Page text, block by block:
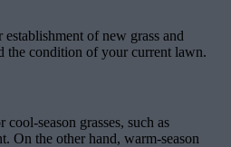
of new grass and
the condition of your current lawn.
season grasses, such as
On the other hand, warm-season